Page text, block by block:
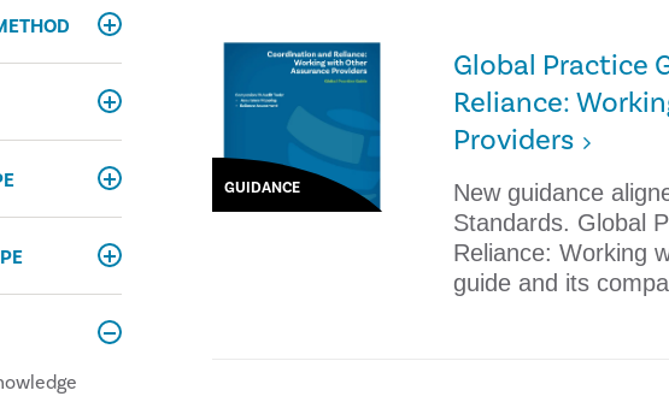
GUIDANCE
Global Practice
Reliance:
Providers
New guidance
Standards. Global
Reliance: Working
guide and its